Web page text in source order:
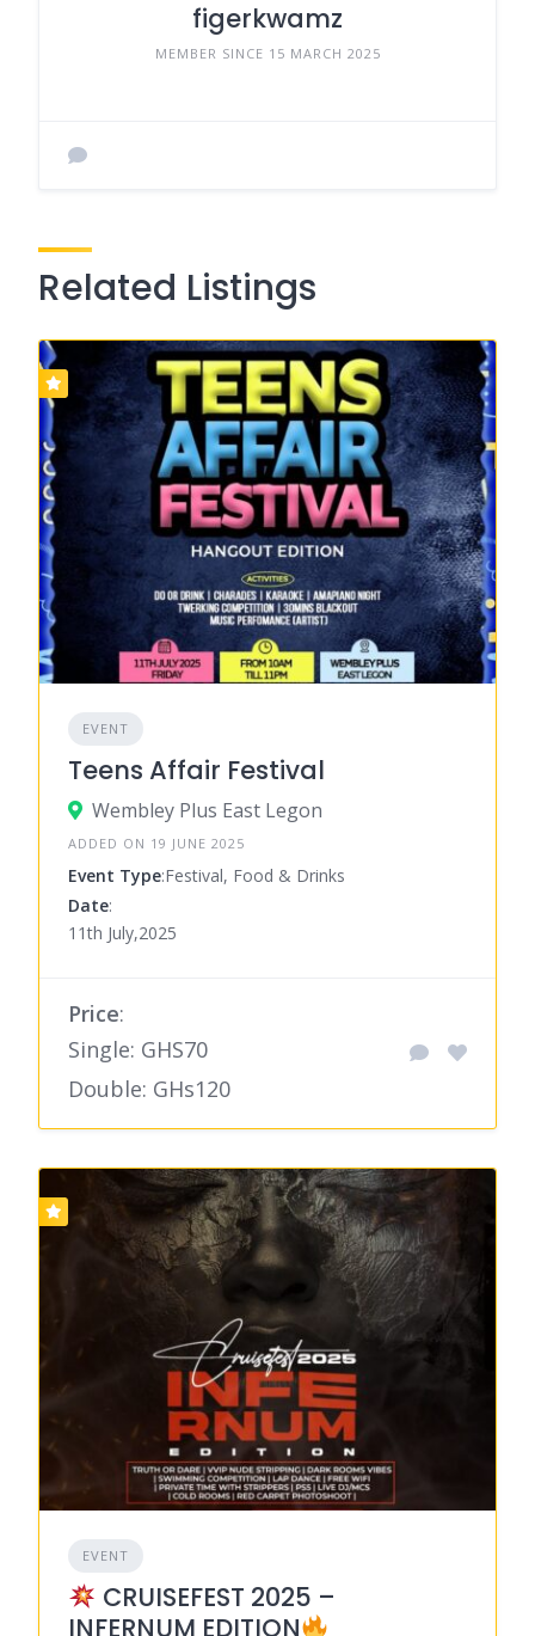
figerkwamz
MEMBER SINCE 15 MARCH 2025
Related Listings
EVENT
Teens Affair Festival
Wembley Plus East Legon
ADDED ON 19 JUNE 2025
Event Type:Festival, Food & Drinks
Date:
11th July,2025
Price:
Single: GHS70
Double: GHs120
EVENT
CRUISEFEST 2025 –
INFERNUM EDITION